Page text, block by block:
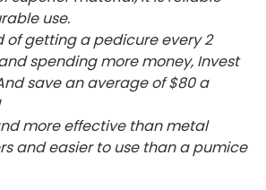
use.
of getting a pedicure every 2
spending more money, Invest
save an average of $80 a
more effective than metal
and easier to use than a pumice